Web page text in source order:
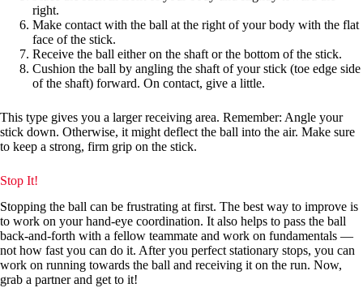
right.
Make contact with the ball at the right of your body with the flat
face of the stick.
Receive the ball either on the shaft or the bottom of the stick.
Cushion the ball by angling the shaft of your stick (toe edge side
of the shaft) forward. On contact, give a little.
This type gives you a larger receiving area. Remember: Angle your
stick down. Otherwise, it might deflect the ball into the air. Make sure
to keep a strong, firm grip on the stick.
Stop It!
Stopping the ball can be frustrating at first. The best way to improve is
to work on your hand-eye coordination. It also helps to pass the ball
back-and-forth with a fellow teammate and work on fundamentals —
not how fast you can do it. After you perfect stationary stops, you can
work on running towards the ball and receiving it on the run. Now,
grab a partner and get to it!